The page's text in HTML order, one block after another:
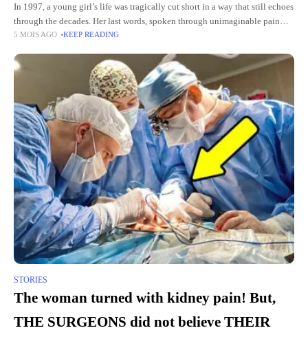
In 1997, a young girl’s life was tragically cut short in a way that still echoes
through the decades. Her last words, spoken through unimaginable pain
and fear, remain a
5 MOIS AGO KEEP READING
STORIES
The woman turned with kidney pain! But,
THE SURGEONS did not believe THEIR